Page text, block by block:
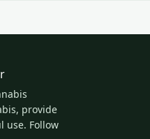
provide
use. Follow